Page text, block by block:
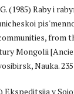
(1985) Raby i
from
Mongolii
Nauka. 235
Ekspeditsiia v